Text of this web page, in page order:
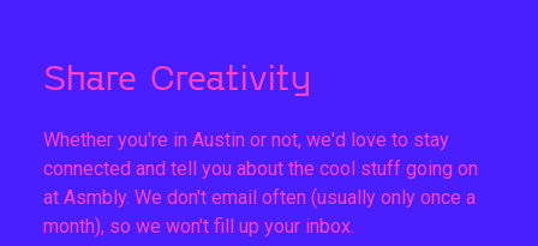
Share Creativity
Whether you're in Austin or not, we'd love to stay
connected and tell you about the cool stuff going on
at Asmbly. We don't email often (usually only once a
month), so we won't fill up your inbox.